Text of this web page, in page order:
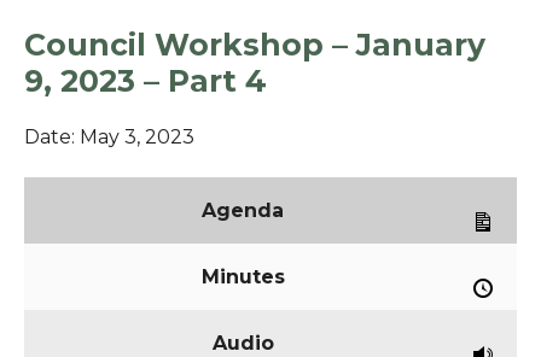
Council Workshop – January
9, 2023 – Part 4
Date: May 3, 2023
Agenda
Minutes
Audio